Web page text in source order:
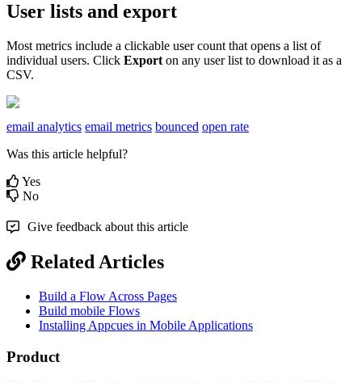
User lists and export
Most metrics include a clickable user count that opens a list of
individual users. Click Export on any user list to download it as a
CSV.
email analytics email metrics bounced open rate
Was this article helpful?
Yes
No
Give feedback about this article
Related Articles
Build a Flow Across Pages
Build mobile Flows
Installing Appcues in Mobile Applications
Product